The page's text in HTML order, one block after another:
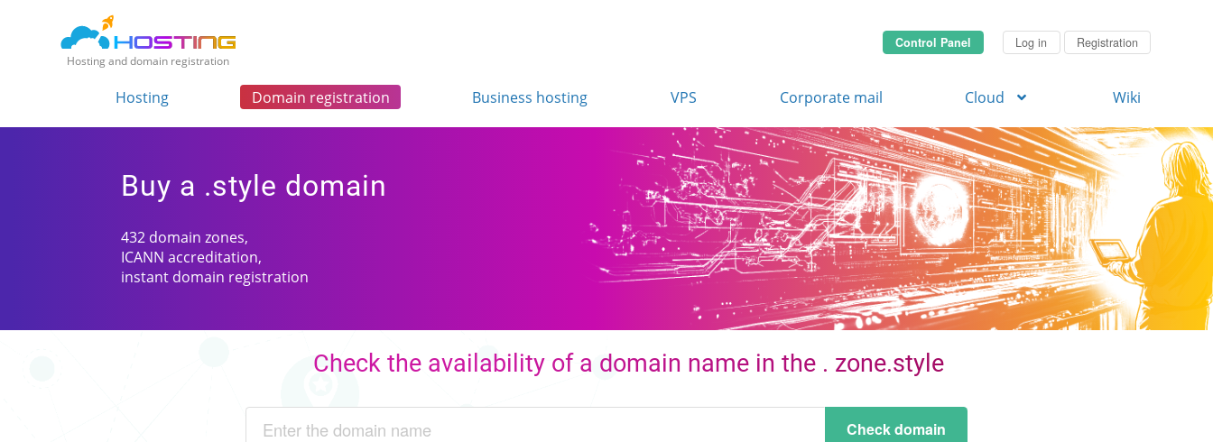
Hosting and domain registration
Control Panel Log in Registration
Hosting Domain registration Business hosting VPS Corporate mail Cloud Wiki
Buy a .style domain
432 domain zones,
ICANN accreditation,
instant domain registration
Check the availability of a domain name in the . zone.style
Check domain